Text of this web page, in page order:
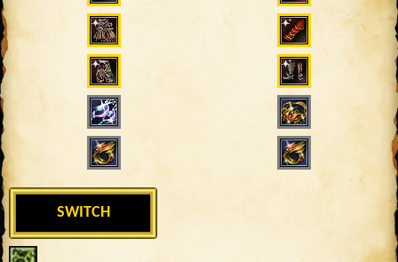
SWITCH